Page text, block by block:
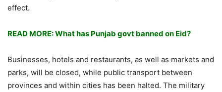
effect.
READ MORE: What has Punjab govt banned on Eid?
Businesses, hotels and restaurants, as well as markets and
parks, will be closed, while public transport between
provinces and within cities has been halted. The military